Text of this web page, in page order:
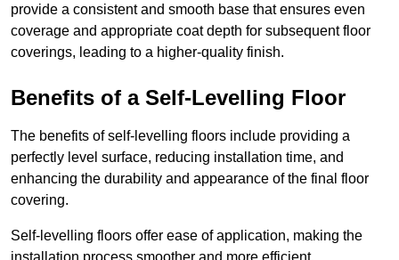
provide a consistent and smooth base that ensures even
coverage and appropriate coat depth for subsequent floor
coverings, leading to a higher-quality finish.
Benefits of a Self-Levelling Floor
The benefits of self-levelling floors include providing a
perfectly level surface, reducing installation time, and
enhancing the durability and appearance of the final floor
covering.
Self-levelling floors offer ease of application, making the